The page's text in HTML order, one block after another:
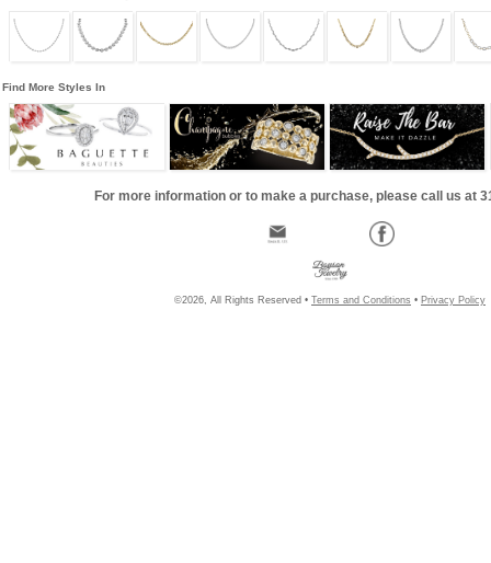
Find More Styles In
For more information or to make a purchase, please call us at
©2026, All Rights Reserved • Terms and Conditions • Privacy Policy